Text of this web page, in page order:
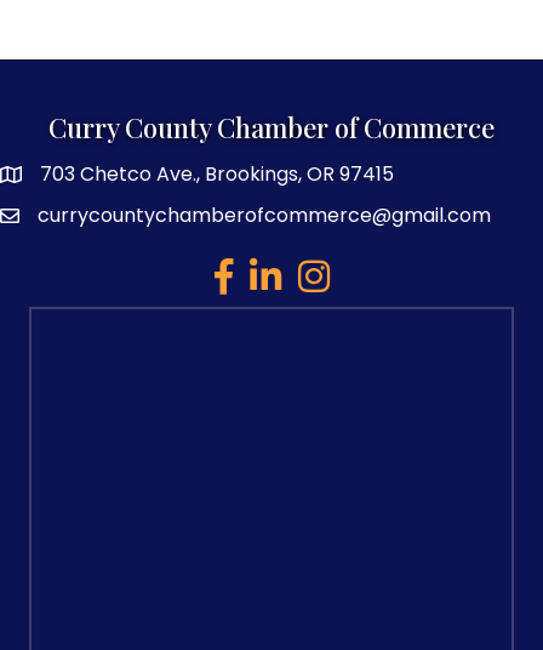
Curry County Chamber of Commerce
map and address
703 Chetco Ave., Brookings, OR 97415
emailcurrycountychamberofcommerce@gmail.com
facebook
linked inInstagram